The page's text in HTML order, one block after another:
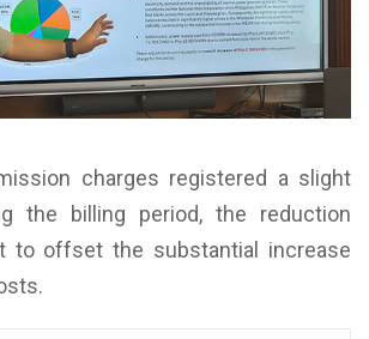
charges registered a slight
the billing period, the reduction
to offset the substantial increase